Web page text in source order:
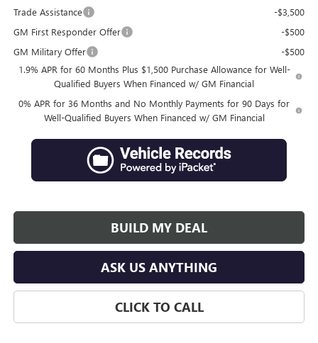
Trade Assistance
-$3,500
GM First Responder Offer
-$500
GM Military Offer
-$500
1.9% APR for 60 Months Plus $1,500 Purchase Allowance for Well-
Qualified Buyers When Financed w/ GM Financial
0% APR for 36 Months and No Monthly Payments for 90 Days for
Well-Qualified Buyers When Financed w/ GM Financial
BUILD MY DEAL
ASK US ANYTHING
CLICK TO CALL